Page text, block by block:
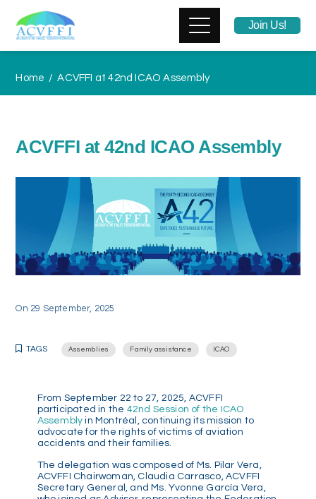
Join Us!
Home ACVFFI at 42nd ICAO Assembly
ACVFFI at 42nd ICAO Assembly
On 29 September, 2025
TAGS Assemblies Family assistance ICAO
From September 22 to 27, 2025, ACVFFI
participated in the 42nd Session of the ICAO
Assembly in Montréal, continuing its mission to
advocate for the rights of victims of aviation
accidents and their families.
The delegation was composed of Ms. Pilar Vera,
ACVFFI Chairwoman, Claudia Carrasco, ACVFFI
Secretary General, and Ms. Yvonne García Vera,